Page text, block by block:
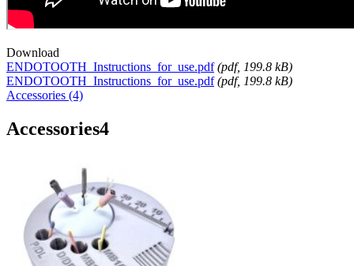
Download
ENDOTOOTH_Instructions_for_use.pdf (pdf, 199.8 kB)
ENDOTOOTH_Instructions_for_use.pdf (pdf, 199.8 kB)
Accessories (4)
Accessories4